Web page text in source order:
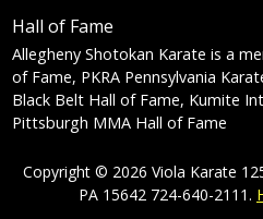
Hall of Fame
Allegheny Shotokan Karate is a
of Fame, PKRA Pennsylvania
Black Belt Hall of Fame, Kumite
Pittsburgh MMA Hall of Fame
Copyright © 2026 Viola Karate
PA 15642 724-640-2111.